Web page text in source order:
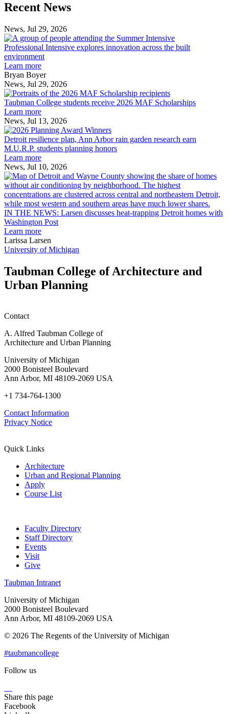
Previous
Post
Next
Post
Recent News
News, Jul 29, 2026
Professional
Intensive
environment
Professional Intensive explores innovation across the built
environment
Learn more
Bryan Boyer
News, Jul 29, 2026
Taubman
College
MAF
Taubman College students receive 2026 MAF Scholarships
Learn more
News, Jul 13, 2026
Detroit
resilience
plan,
rain
garden
research
earn
M.U.R.P.
Detroit resilience plan, Ann Arbor rain garden research earn
M.U.R.P. students planning honors
Learn more
News, Jul 10, 2026
IN THE NEWS: Larsen discusses heat-trapping Detroit homes with
Washington Post
Learn more
Larissa Larsen
University of Michigan
Taubman College of Architecture and
Urban Planning
Contact
A. Alfred Taubman College of
Architecture and Urban Planning
University of Michigan
2000 Bonisteel Boulevard
Ann Arbor, MI 48109-2069 USA
+1 734-764-1300
Contact Information
Privacy Notice
Quick Links
Architecture
Urban and Regional Planning
Apply
Course List
Faculty Directory
Staff Directory
Events
Visit
Give
Taubman Intranet
University of Michigan
2000 Bonisteel Boulevard
Ann Arbor, MI 48109-2069 USA
© 2026 The Regents of the University of Michigan
#taubmancollege
Follow us
Share this page
Facebook